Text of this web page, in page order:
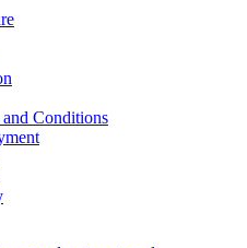
Conditions